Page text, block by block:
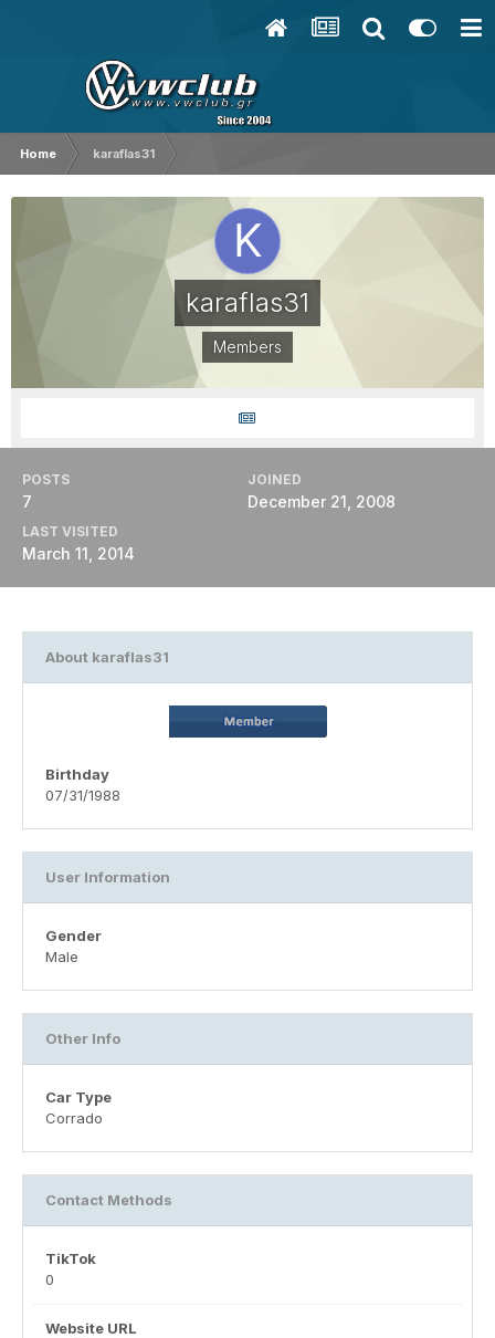
Home karaflas31
karaflas31
Members
POSTS
7
JOINED
December 21, 2008
LAST VISITED
March 11, 2014
About karaflas31
Birthday
07/31/1988
User Information
Gender
Male
Other Info
Car Type
Corrado
Contact Methods
TikTok
0
Website URL